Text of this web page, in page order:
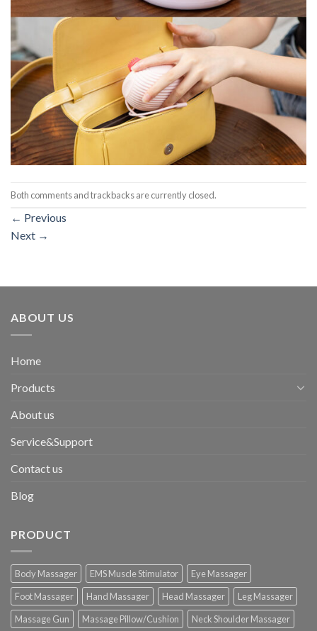
Both comments and trackbacks are currently closed.
← Previous
Next →
ABOUT US
Home
Products
About us
Service&Support
Contact us
Blog
PRODUCT
Body Massager EMS Muscle Stimulator
Eye Massager
Foot Massager
Hand Massager Head Massager
Leg Massager
Massage Gun
Massage Pillow/Cushion Neck Shoulder Massager